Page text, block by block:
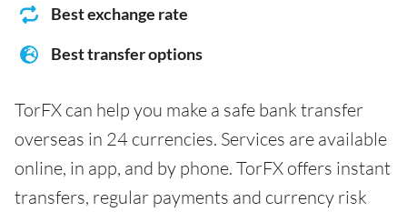
Best exchange rate
Best transfer options
TorFX can help you make a safe bank transfer
overseas in 24 currencies. Services are available
online, in app, and by phone. TorFX offers instant
transfers, regular payments and currency risk